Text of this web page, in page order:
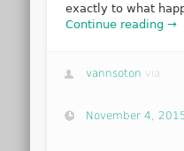
exactly to what
Continue reading →
vannsoton via
November 4,